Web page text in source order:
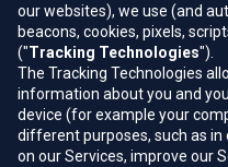
our websites), we use (and
beacons, cookies, pixels,
("Tracking Technologies").
The Tracking Technologies
information about you and
device (for example your
different purposes, such as
on our Services, improve our